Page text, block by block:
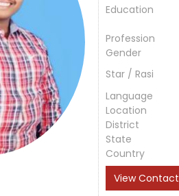
Education
Profession
Gender
Star / Rasi
Language
Location
District
State
Country
View Contact